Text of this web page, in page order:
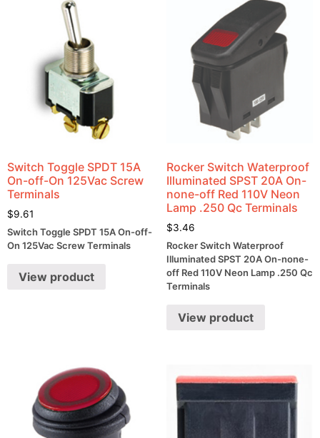
Switch Toggle SPDT 15A
On-off-On 125Vac Screw
Terminals
$9.61
Switch Toggle SPDT 15A On-off-
On 125Vac Screw Terminals
View product
Rocker Switch Waterproof
Illuminated SPST 20A On-
none-off Red 110V Neon
Lamp .250 Qc Terminals
$3.46
Rocker Switch Waterproof
Illuminated SPST 20A On-none-
off Red 110V Neon Lamp .250 Qc
Terminals
View product